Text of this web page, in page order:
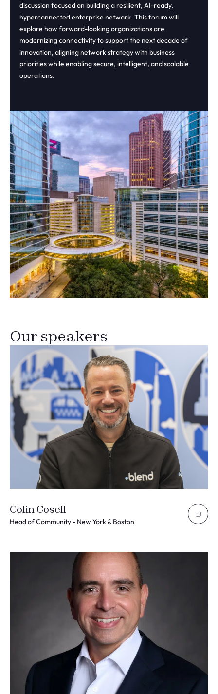
discussion focused on building a resilient, AI-ready,
hyperconnected enterprise network. This forum will
explore how forward-looking organizations are
modernizing connectivity to support the next decade of
innovation, aligning network strategy with business
priorities while enabling secure, intelligent, and scalable
operations.
Our speakers
Colin Cosell
Head of Community - New York & Boston